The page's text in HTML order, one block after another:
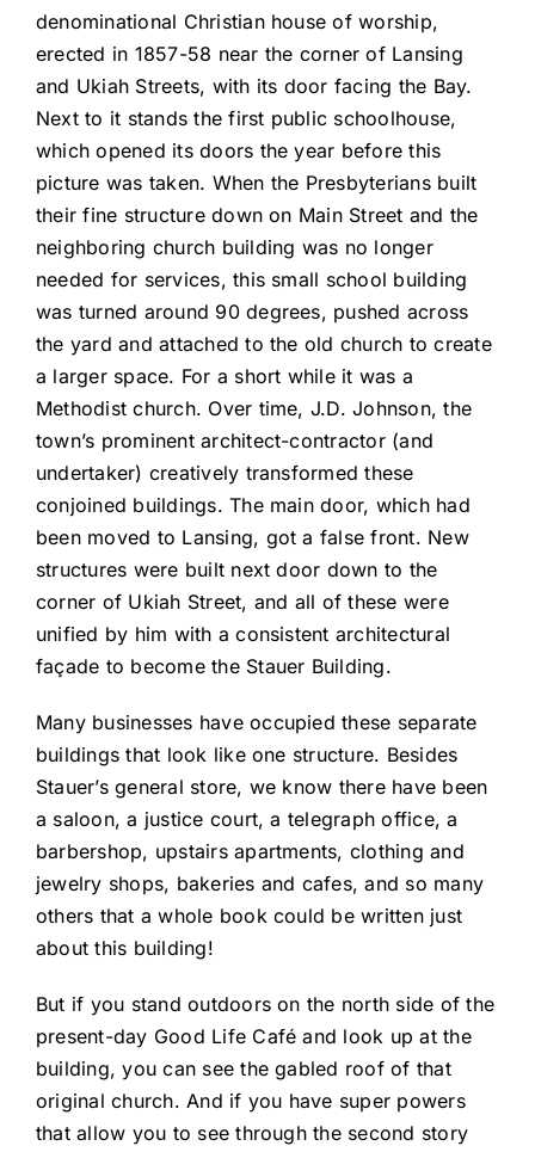
denominational Christian house of worship,
erected in 1857-58 near the corner of Lansing
and Ukiah Streets, with its door facing the Bay.
Next to it stands the first public schoolhouse,
which opened its doors the year before this
picture was taken. When the Presbyterians built
their fine structure down on Main Street and the
neighboring church building was no longer
needed for services, this small school building
was turned around 90 degrees, pushed across
the yard and attached to the old church to create
a larger space. For a short while it was a
Methodist church. Over time, J.D. Johnson, the
town’s prominent architect-contractor (and
undertaker) creatively transformed these
conjoined buildings. The main door, which had
been moved to Lansing, got a false front. New
structures were built next door down to the
corner of Ukiah Street, and all of these were
unified by him with a consistent architectural
façade to become the Stauer Building.
Many businesses have occupied these separate
buildings that look like one structure. Besides
Stauer’s general store, we know there have been
a saloon, a justice court, a telegraph office, a
barbershop, upstairs apartments, clothing and
jewelry shops, bakeries and cafes, and so many
others that a whole book could be written just
about this building!
But if you stand outdoors on the north side of the
present-day Good Life Café and look up at the
building, you can see the gabled roof of that
original church. And if you have super powers
that allow you to see through the second story